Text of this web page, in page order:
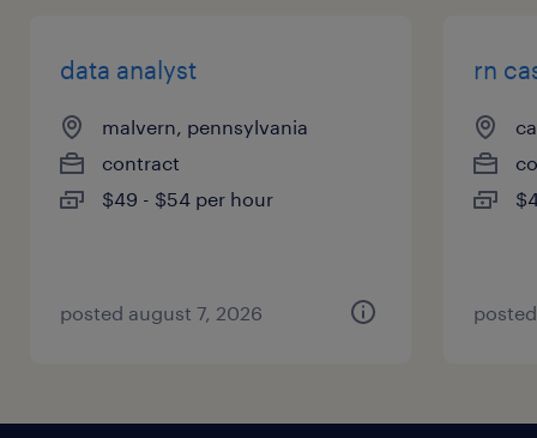
data analyst
malvern, pennsylvania
contract
$49 - $54 per hour
posted august 7, 2026
rn